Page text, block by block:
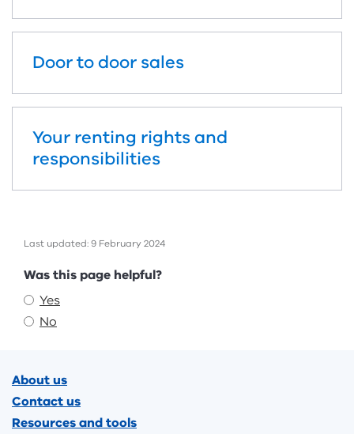
Door to door sales
Your renting rights and
responsibilities
Last updated: 9 February 2024
Feedback
Was this page helpful?
Yes
No
About us
Contact us
Resources and tools